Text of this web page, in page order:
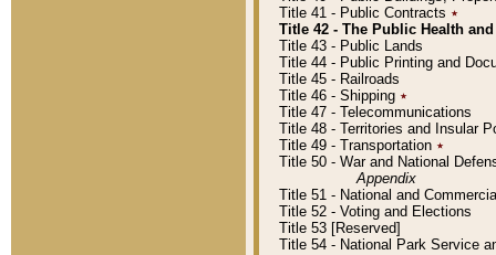
Title 41 - Public Contracts ٭
Title 42 - The Public Health
Title 43 - Public Lands
Title 44 - Public Printing and
Title 45 - Railroads
Title 46 - Shipping ٭
Title 47 - Telecommunications
Title 48 - Territories and Insular
Title 49 - Transportation ٭
Title 50 - War and National
Appendix
Title 51 - National and
Title 52 - Voting and Elections
Title 53 [Reserved]
Title 54 - National Park Service